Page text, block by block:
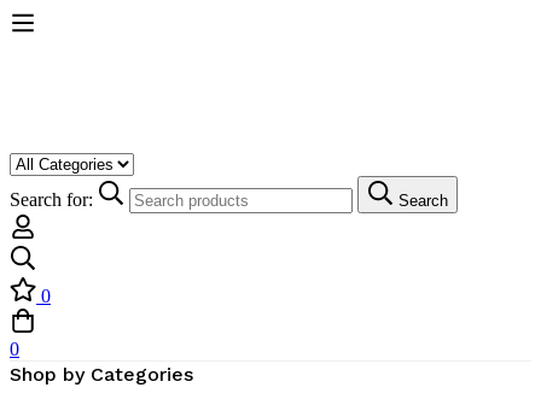
Search for: Search
0
0
Shop by Categories